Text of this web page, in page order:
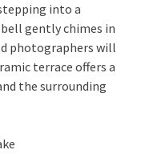
into a
gently chimes in
photographers will
terrace offers a
the surrounding